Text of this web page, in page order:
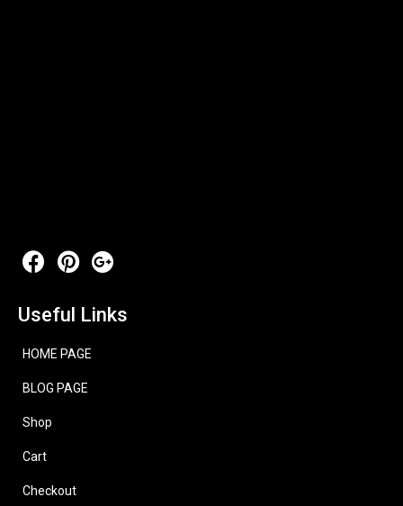
Useful Links
HOME PAGE
BLOG PAGE
Shop
Cart
Checkout